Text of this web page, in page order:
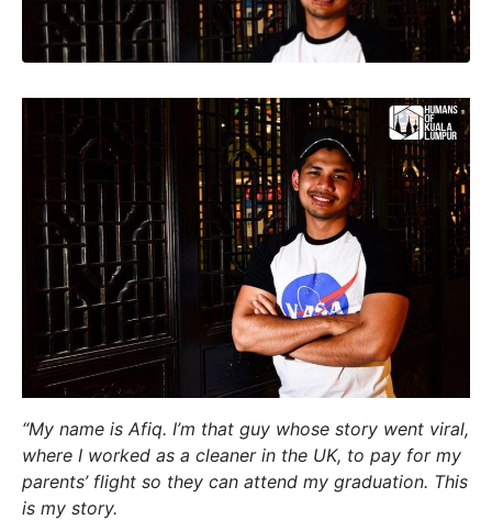
“My name is Afiq. I’m that guy whose story went viral,
where I worked as a cleaner in the UK, to pay for my
parents’ flight so they can attend my graduation. This
is my story.